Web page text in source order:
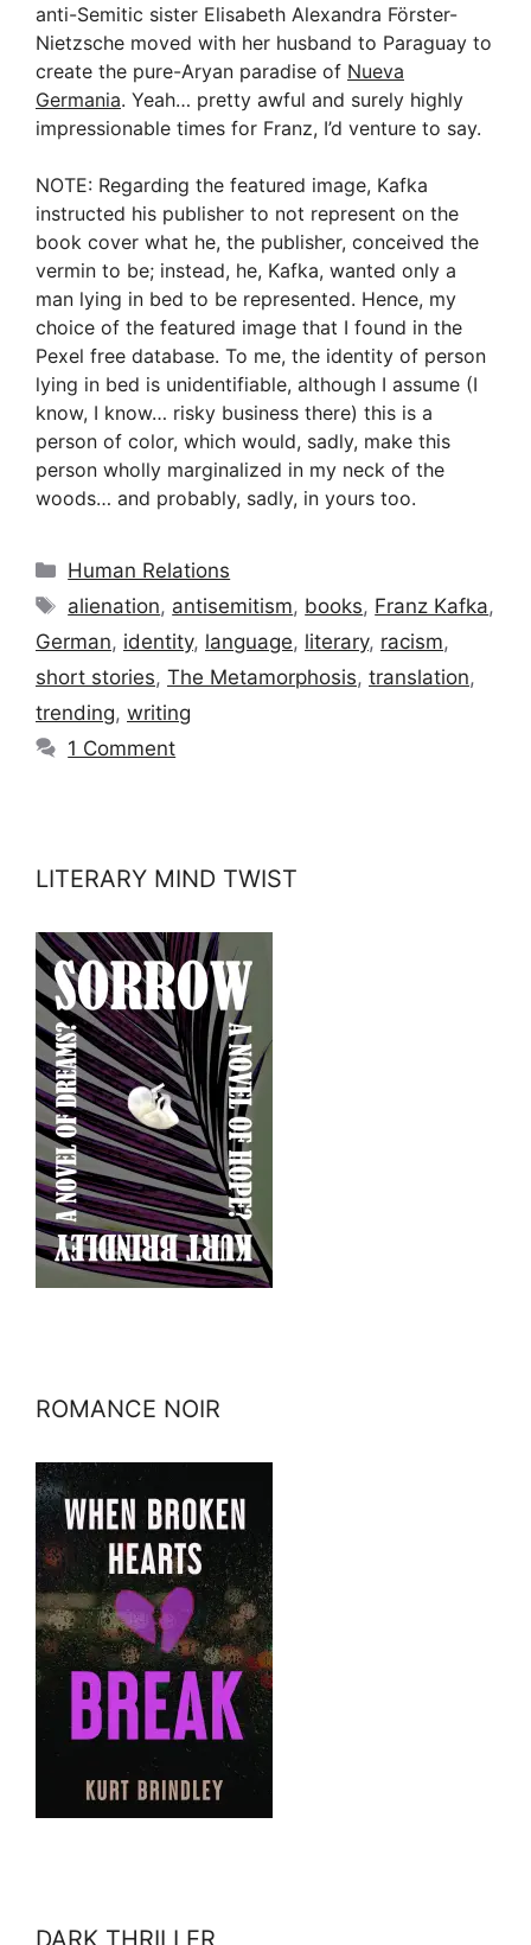
anti-Semitic sister Elisabeth Alexandra Förster-
Nietzsche moved with her husband to Paraguay to
create the pure-Aryan paradise of Nueva
Germania. Yeah… pretty awful and surely highly
impressionable times for Franz, I’d venture to say.
NOTE: Regarding the featured image, Kafka
instructed his publisher to not represent on the
book cover what he, the publisher, conceived the
vermin to be; instead, he, Kafka, wanted only a
man lying in bed to be represented. Hence, my
choice of the featured image that I found in the
Pexel free database. To me, the identity of person
lying in bed is unidentifiable, although I assume (I
know, I know… risky business there) this is a
person of color, which would, sadly, make this
person wholly marginalized in my neck of the
woods… and probably, sadly, in yours too.
Categories
Human Relations
Tags
alienation, antisemitism, books, Franz Kafka,
German, identity, language, literary, racism,
short stories, The Metamorphosis, translation,
trending, writing
1 Comment
LITERARY MIND TWIST
ROMANCE NOIR